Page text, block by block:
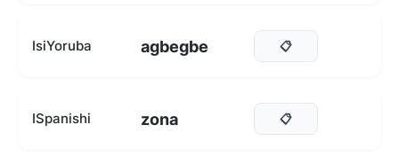
IsiYoruba agbegbe 📋
ISpanishi zona 📋